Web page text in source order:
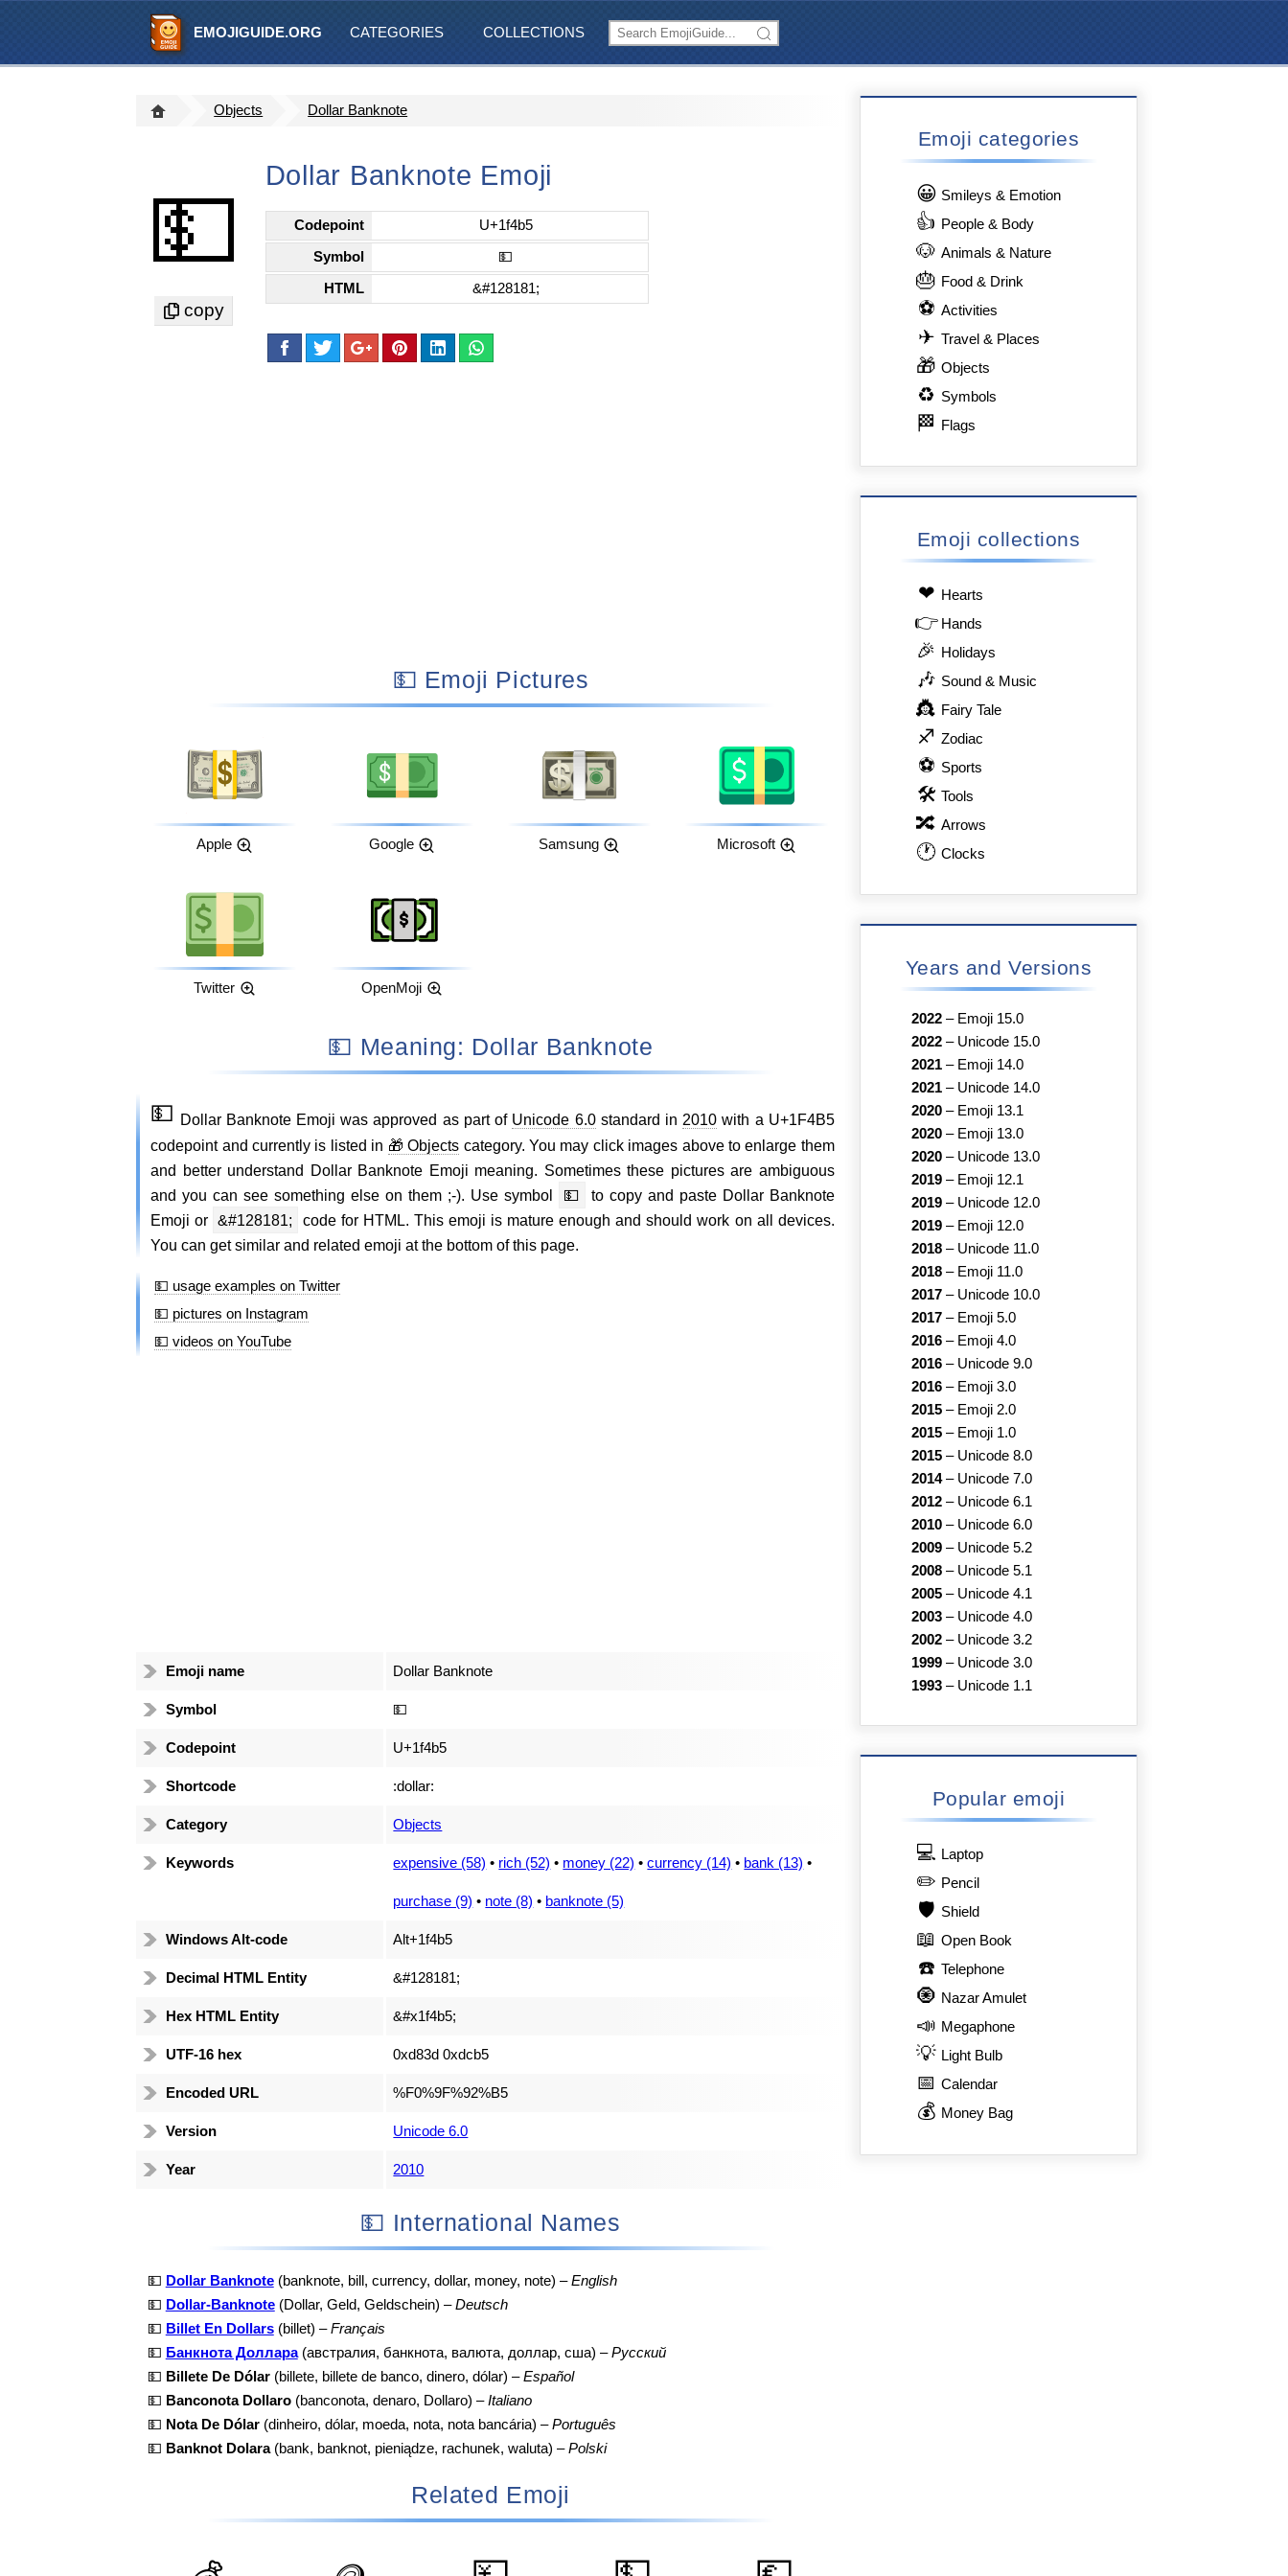
EMOJIGUIDE.ORG CATEGORIES COLLECTIONS
Objects Dollar Banknote
💵
Dollar Banknote Emoji
Codepoint U+1f4b5
Symbol 💵
HTML &#128181;
💵 Emoji Pictures
Apple Google Samsung Microsoft
Twitter OpenMoji
💵 Meaning: Dollar Banknote
💵 Dollar Banknote Emoji was approved as part of Unicode 6.0standard in 2010 with a U+1F4B5
codepoint and currently is listed in 🎁 Objects category. You may click images above to enlarge them
and better understand Dollar Banknote Emoji meaning. Sometimes these pictures are ambiguous
and you can see something else on them ;-). Use symbol
💵
to copy and paste Dollar Banknote
Emoji or &#128181;
code for HTML. This emoji is mature enough and should work on all devices.
You can get similar and related emoji at the bottom of this page.
💵 usage examples on Twitter
💵 pictures on Instagram
💵 videos on YouTube
Emoji name Dollar Banknote
Symbol 💵
Codepoint U+1f4b5
Shortcode :dollar:
Category Objects
Keywords expensive (58) • rich (52) • money (22) •currency (14) • bank (13) •
purchase (9) • note (8) • banknote (5)
Windows Alt-code Alt+1f4b5
Decimal HTML Entity &#128181;
Hex HTML Entity &#x1f4b5;
UTF-16 hex 0xd83d 0xdcb5
Encoded URL %F0%9F%92%B5
Version Unicode 6.0
Year 2010
💵 International Names
💵 Dollar Banknote(banknote, bill, currency, dollar, money, note) –English
💵 Dollar-Banknote(Dollar, Geld, Geldschein) –Deutsch
💵 Billet En Dollars(billet) –Français
💵 Банкнота Доллара(австралия, банкнота, валюта, доллар, сша) –Русский
💵 Billete De Dólar(billete, billete de banco, dinero, dólar) –Español
💵 Banconota Dollaro(banconota, denaro, Dollaro) –Italiano
💵 Nota De Dólar(dinheiro, dólar, moeda, nota, nota bancária) –Português
💵 Banknot Dolara(bank, banknot, pieniądze, rachunek, waluta) –Polski
Related Emoji
Emoji categories
😀 Smileys & Emotion
👍 People & Body
🐶 Animals & Nature
🎂 Food & Drink
⚽ Activities
✈ Travel & Places
🎁 Objects
♻ Symbols
🏁 Flags
Emoji collections
❤ Hearts
👉 Hands
🎉 Holidays
🎶 Sound & Music
👸 Fairy Tale
♐ Zodiac
⚽ Sports
🛠 Tools
🔀 Arrows
🕐 Clocks
Years and Versions
2022 – Emoji 15.0
2022 – Unicode 15.0
2021 – Emoji 14.0
2021 – Unicode 14.0
2020 – Emoji 13.1
2020 – Emoji 13.0
2020 – Unicode 13.0
2019 – Emoji 12.1
2019 – Unicode 12.0
2019 – Emoji 12.0
2018 – Unicode 11.0
2018 – Emoji 11.0
2017 – Unicode 10.0
2017 – Emoji 5.0
2016 – Emoji 4.0
2016 – Unicode 9.0
2016 – Emoji 3.0
2015 – Emoji 2.0
2015 – Emoji 1.0
2015 – Unicode 8.0
2014– Unicode 7.0
2012 – Unicode 6.1
2010 – Unicode 6.0
2009 – Unicode 5.2
2008 – Unicode 5.1
2005 – Unicode 4.1
2003 – Unicode 4.0
2002 – Unicode 3.2
1999 – Unicode 3.0
1993 – Unicode 1.1
Popular emoji
💻 Laptop
✏️ Pencil
🛡️ Shield
📖 Open Book
☎️ Telephone
🧿 Nazar Amulet
📣 Megaphone
💡 Light Bulb
📅 Calendar
💰 Money Bag